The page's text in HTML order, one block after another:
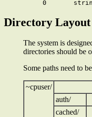
Directory Layout
The system is
directories should be
Some paths need to
~cpuser/
auth/
cached/